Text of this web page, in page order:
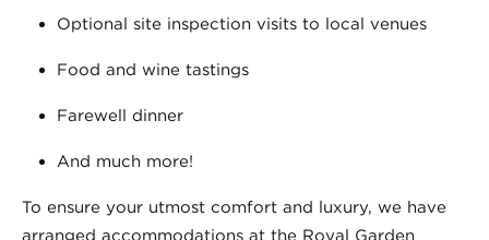
Optional site inspection visits to local venues
Food and wine tastings
Farewell dinner
And much more!
To ensure your utmost comfort and luxury, we have
arranged accommodations at the Royal Garden